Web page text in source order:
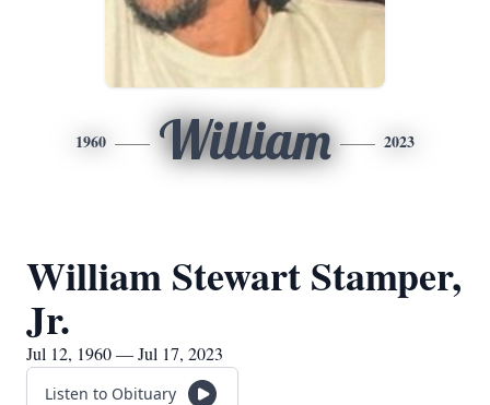
1960 William 2023
William Stewart Stamper,
Jr.
Jul 12, 1960 — Jul 17, 2023
Listen to Obituary